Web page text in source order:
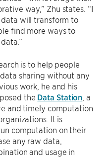
way,” Zhu states. “I
will transform to
find more ways to
is to help people
sharing without any
work, he and his
the Data Station , a
and timely computation
It is
computation on their
any raw data,
and usage in